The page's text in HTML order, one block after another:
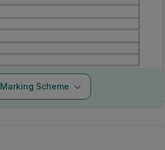
Marking Scheme